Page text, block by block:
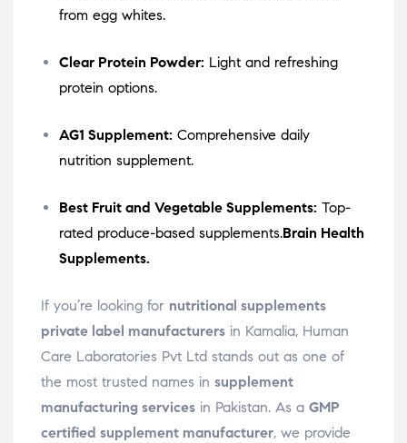
from egg whites.
Clear Protein Powder: Light and refreshing
protein options.
AG1 Supplement: Comprehensive daily
nutrition supplement.
Best Fruit and Vegetable Supplements: Top-
rated produce-based supplements.Brain Health
Supplements.
If you’re looking for nutritional supplements
private label manufacturers in Kamalia, Human
Care Laboratories Pvt Ltd stands out as one of
the most trusted names in supplement
manufacturing services in Pakistan. As a GMP
certified supplement manufacturer, we provide